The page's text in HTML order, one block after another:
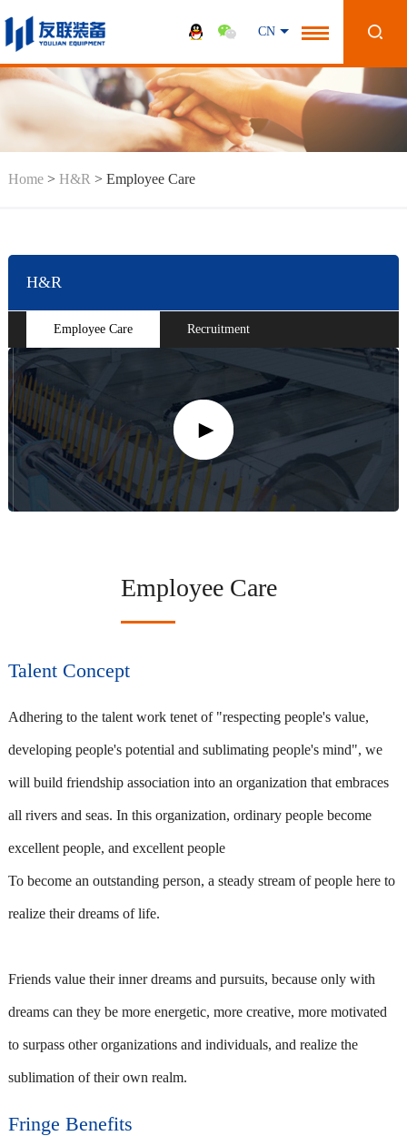
CN
Home> H&R > Employee Care
H&R
Employee Care Recruitment
Employee Care
Talent Concept
Adhering to the talent work tenet of "respecting people's value,
developing people's potential and sublimating people's mind", we
will build friendship association into an organization that embraces
all rivers and seas. In this organization, ordinary people become
excellent people, and excellent people
To become an outstanding person, a steady stream of people here to
realize their dreams of life.
Friends value their inner dreams and pursuits, because only with
dreams can they be more energetic, more creative, more motivated
to surpass other organizations and individuals, and realize the
sublimation of their own realm.
Fringe Benefits